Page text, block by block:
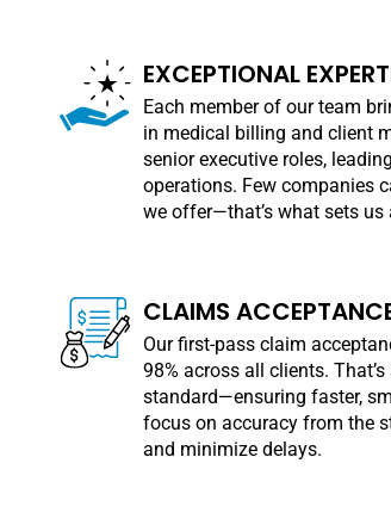
EXCEPTIONAL
Each member of our team
in medical billing and client
senior executive roles,
operations. Few companies
we offer—that’s what sets us
CLAIMS
Our first-pass claim
98% across all clients.
standard—ensuring faster,
focus on accuracy from the
and minimize delays.